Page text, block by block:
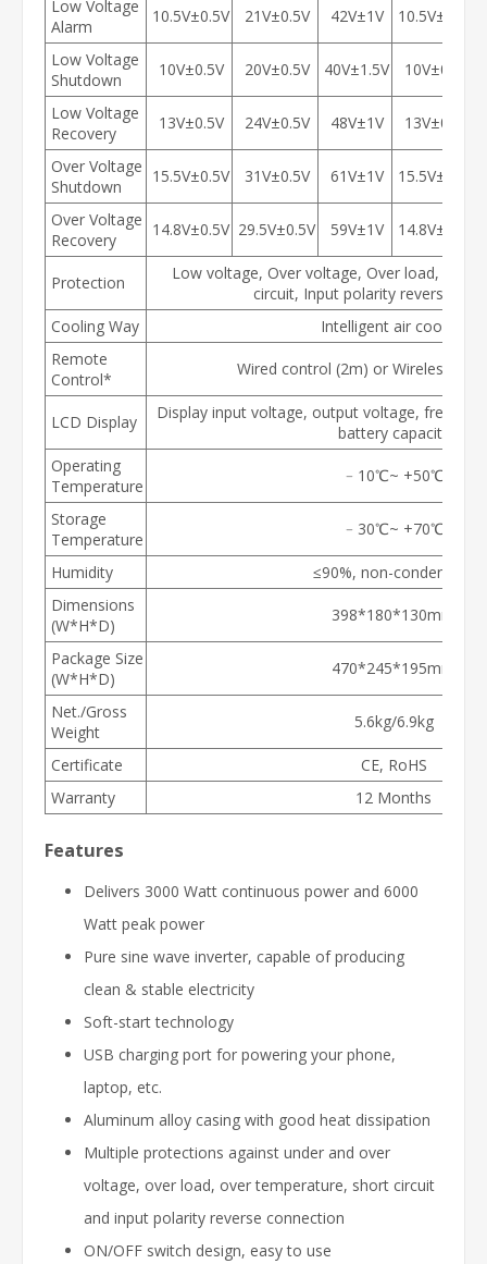
Low Voltage
Alarm
10.5V±0.5V 21V±0.5V 42V±1V 10.5V±0.5V
Low Voltage
Shutdown
10V±0.5V 20V±0.5V 40V±1.5V 10V±0.5V
Low Voltage
Recovery
13V±0.5V 24V±0.5V 48V±1V 13V±0.5V
Over Voltage
Shutdown
15.5V±0.5V 31V±0.5V 61V±1V 15.5V±0.5V
Over Voltage
Recovery
14.8V±0.5V 29.5V±0.5V 59V±1V 14.8V±0.5V
Protection
Low voltage, Over voltage, Over load, Over
circuit, Input polarity reverse
Cooling Way
Intelligent air cooling
Remote
Control*
Wired control (2m) or Wireless
LCD Display
Display input voltage, output voltage,
battery capacity
Operating
Temperature
﹣10℃~ +50℃
Storage
Temperature
﹣30℃~ +70℃
Humidity
≤90%, non-condensing
Dimensions
(W*H*D)
398*180*130mm
Package Size
(W*H*D)
470*245*195mm
Net./Gross
Weight
5.6kg/6.9kg
Certificate
CE, RoHS
Warranty
12 Months
Features
Delivers 3000 Watt continuous power and 6000
Watt peak power
Pure sine wave inverter, capable of producing
clean & stable electricity
Soft-start technology
USB charging port for powering your phone,
laptop, etc.
Aluminum alloy casing with good heat dissipation
Multiple protections against under and over
voltage, over load, over temperature, short circuit
and input polarity reverse connection
ON/OFF switch design, easy to use